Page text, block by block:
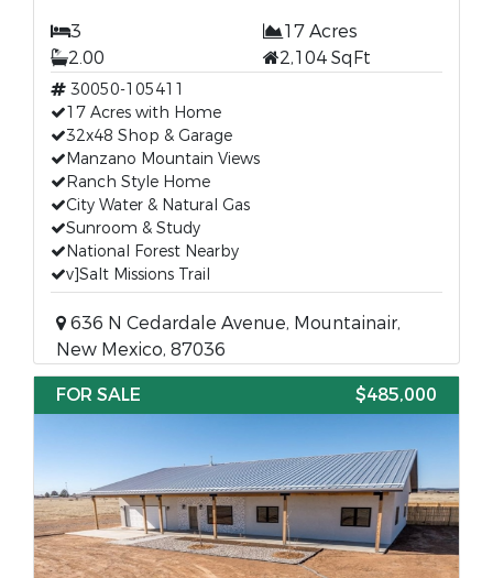
3
17 Acres
2.00
2,104 SqFt
30050-105411
17 Acres with Home
32x48 Shop & Garage
Manzano Mountain Views
Ranch Style Home
City Water & Natural Gas
Sunroom & Study
National Forest Nearby
v]Salt Missions Trail
636 N Cedardale Avenue, Mountainair,
New Mexico, 87036
FOR SALE
$485,000